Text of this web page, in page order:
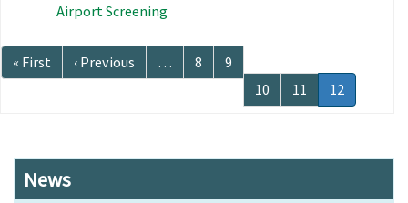
Airport Screening
Pagination
First
page
« First
Previous
page
‹ Previous … Page
8 Page
9
Page
10 Page
11
Current
page
12
News